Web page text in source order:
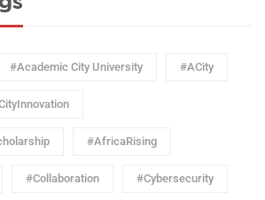
#Academic City University #ACity
#AfricaRising
#Collaboration #Cybersecurity